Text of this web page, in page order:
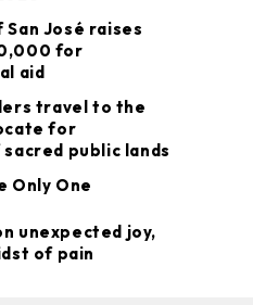
José raises
for
aid
travel to the
for
public lands
Only One
unexpected joy,
of pain